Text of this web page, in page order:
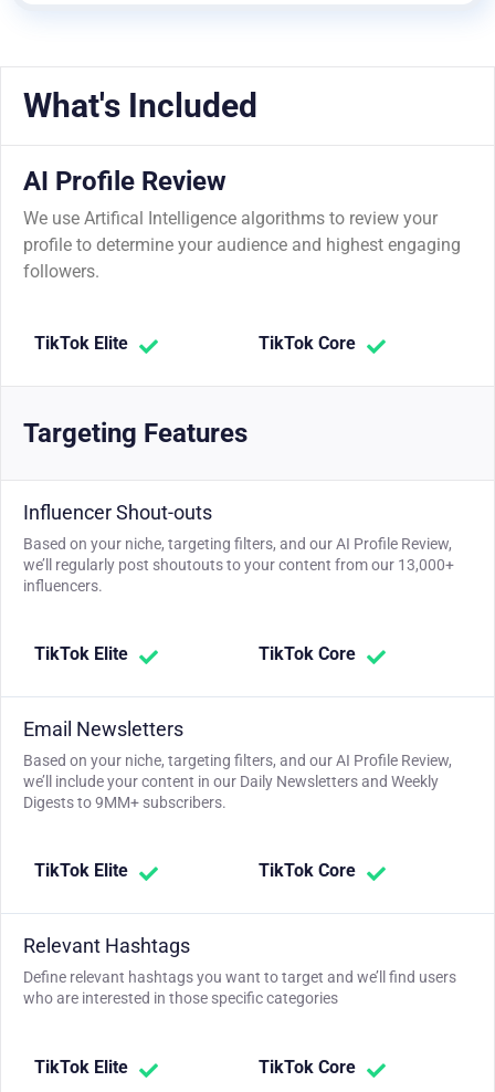
What's Included
AI Profile Review
We use Artifical Intelligence algorithms to review your
profile to determine your audience and highest engaging
followers.
TikTok Elite TikTok Core
Targeting Features
Influencer Shout-outs
Based on your niche, targeting filters, and our AI Profile Review,
we’ll regularly post shoutouts to your content from our 13,000+
influencers.
TikTok Elite TikTok Core
Email Newsletters
Based on your niche, targeting filters, and our AI Profile Review,
we’ll include your content in our Daily Newsletters and Weekly
Digests to 9MM+ subscribers.
TikTok Elite TikTok Core
Relevant Hashtags
Define relevant hashtags you want to target and we’ll find users
who are interested in those specific categories
TikTok Elite TikTok Core